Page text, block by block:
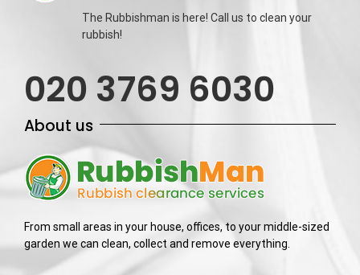
The Rubbishman is here! Call us to clean your
rubbish!
020 3769 6030
About us
From small areas in your house, offices, to your middle-sized
garden we can clean, collect and remove everything.